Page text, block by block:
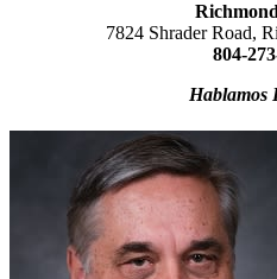
7824 Shrader Road,
804-
Hablamos